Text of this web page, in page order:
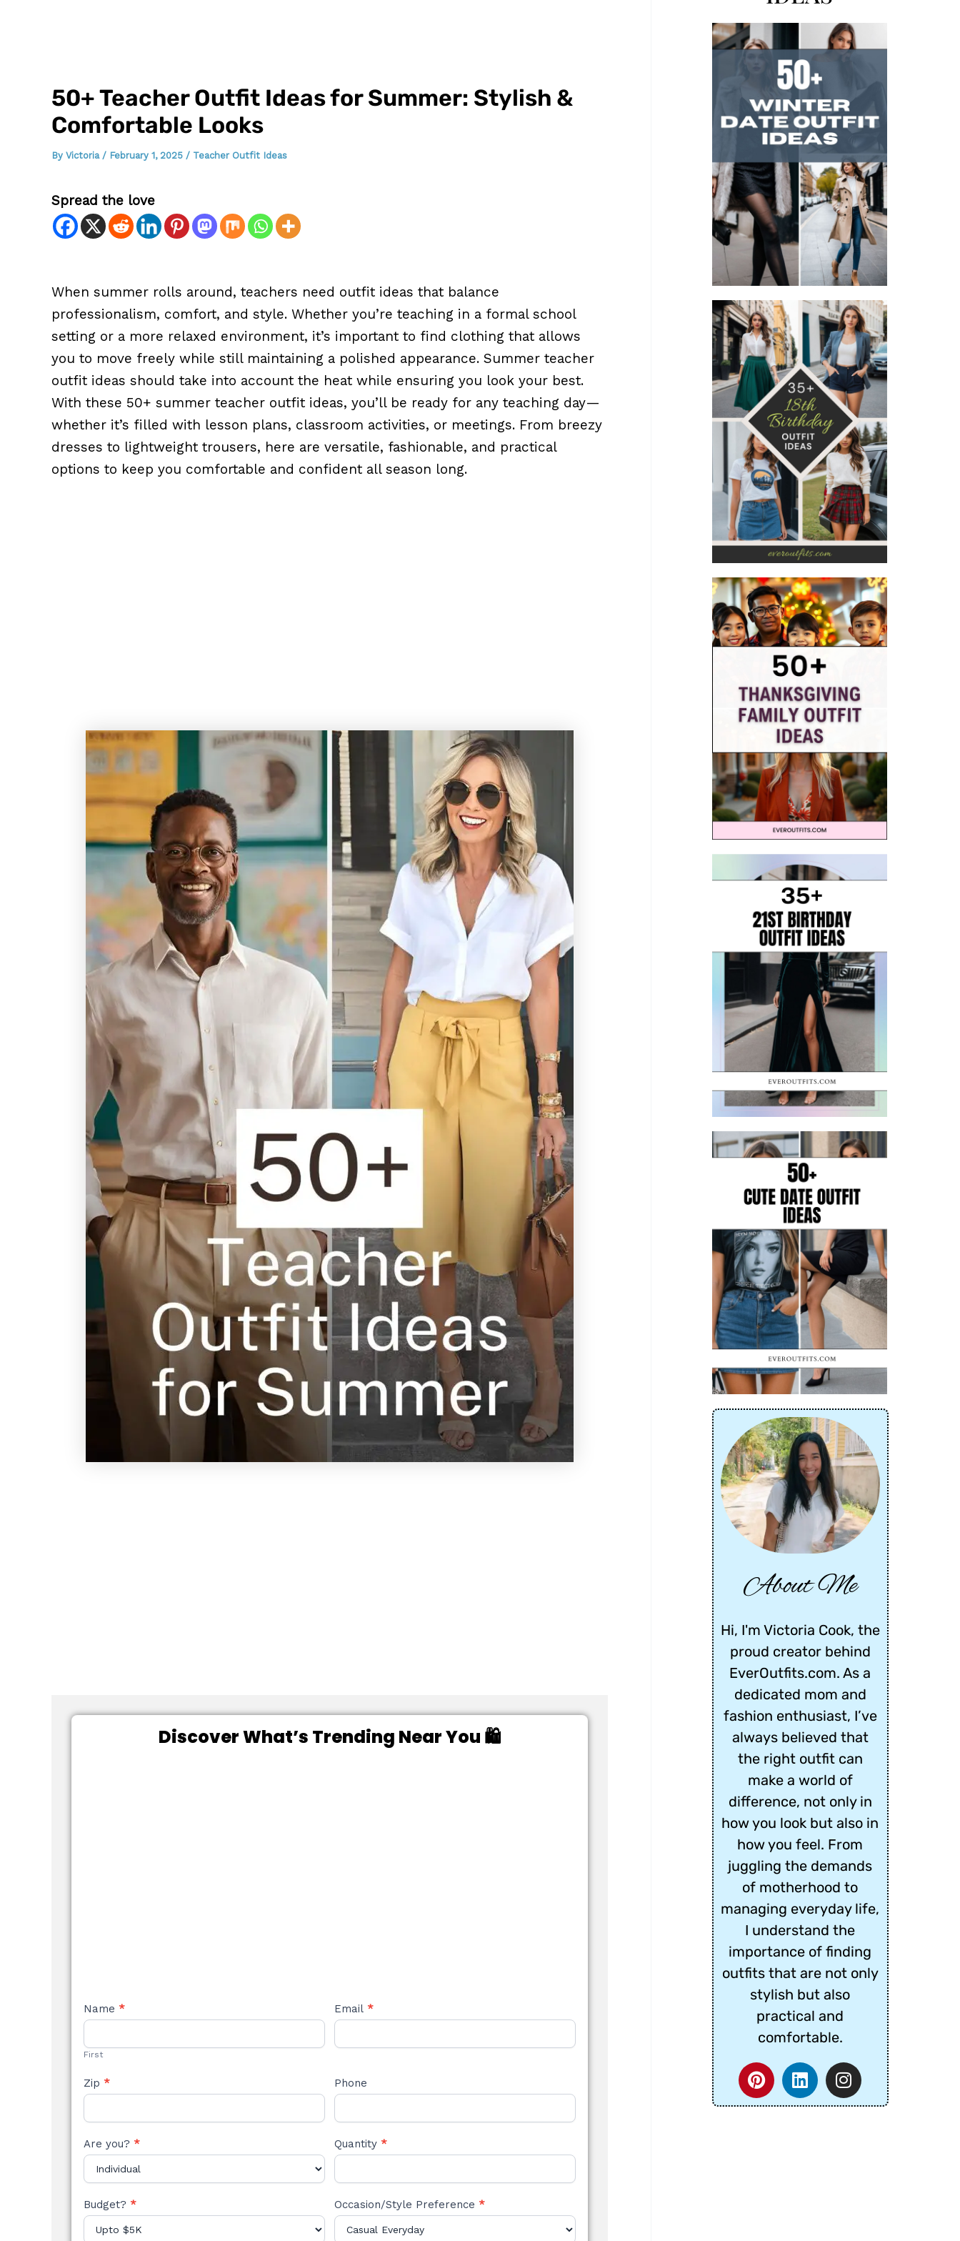
50+ Teacher Outfit Ideas for Summer: Stylish &
Comfortable Looks
By Victoria / February 1, 2025 / Teacher Outfit Ideas
Spread the love
When summer rolls around, teachers need outfit ideas that balance
professionalism, comfort, and style. Whether you’re teaching in a formal school
setting or a more relaxed environment, it’s important to find clothing that allows
you to move freely while still maintaining a polished appearance. Summer teacher
outfit ideas should take into account the heat while ensuring you look your best.
With these 50+ summer teacher outfit ideas, you’ll be ready for any teaching day—
whether it’s filled with lesson plans, classroom activities, or meetings. From breezy
dresses to lightweight trousers, here are versatile, fashionable, and practical
options to keep you comfortable and confident all season long.
Discover What’s Trending Near You 🛍️
NEW
STYLE
Name *
First
Email *
Zip * Phone
Are you? * Quantity *
Budget? * Occasion/Style Preference *
About Me
Hi, I'm Victoria Cook, the
proud creator behind
EverOutfits.com. As a
dedicated mom and
fashion enthusiast, I’ve
always believed that
the right outfit can
make a world of
difference, not only in
how you look but also in
how you feel. From
juggling the demands
of motherhood to
managing everyday life,
I understand the
importance of finding
outfits that are not only
stylish but also
practical and
comfortable.
P
i
n
L
i
n
I
n
s